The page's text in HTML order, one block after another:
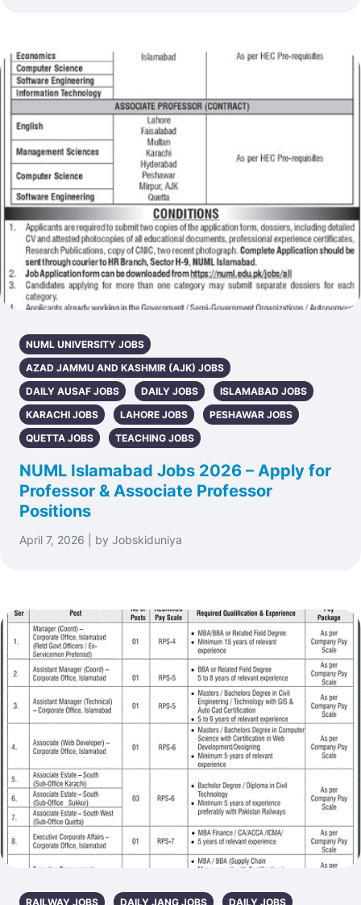
NUML UNIVERSITY JOBS
AZAD JAMMU AND KASHMIR (AJK) JOBS
DAILY AUSAF JOBS
DAILY JOBS
ISLAMABAD JOBS
KARACHI JOBS
LAHORE JOBS
PESHAWAR JOBS
QUETTA JOBS
TEACHING JOBS
NUML Islamabad Jobs 2026 – Apply for
Professor & Associate Professor
Positions
April 7, 2026 | by Jobskiduniya
RAILWAY JOBS DAILY JANG JOBS
DAILY JOBS